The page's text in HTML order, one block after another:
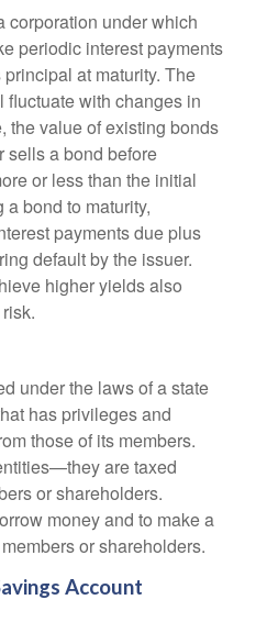
corporation under which
periodic interest payments
at maturity. The
fluctuate with changes in
the value of existing bonds
sells a bond before
or less than the initial
bond to maturity,
payments due plus
default by the issuer.
higher yields also
under the laws of a state
has privileges and
those of its members.
are taxed
or shareholders.
money and to make a
or shareholders.
Account